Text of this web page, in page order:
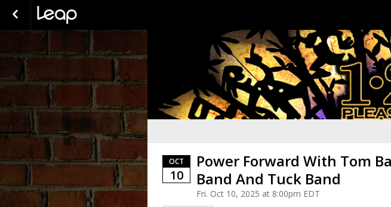
OCT
10
Power Forward With Tom
Band And Tuck Band
Fri. Oct 10, 2025 at 8:00pm EDT